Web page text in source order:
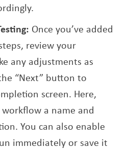
Once you’ve added
review your
any adjustments as
“Next” button to
screen. Here,
a name and
You can also enable
immediately or save it